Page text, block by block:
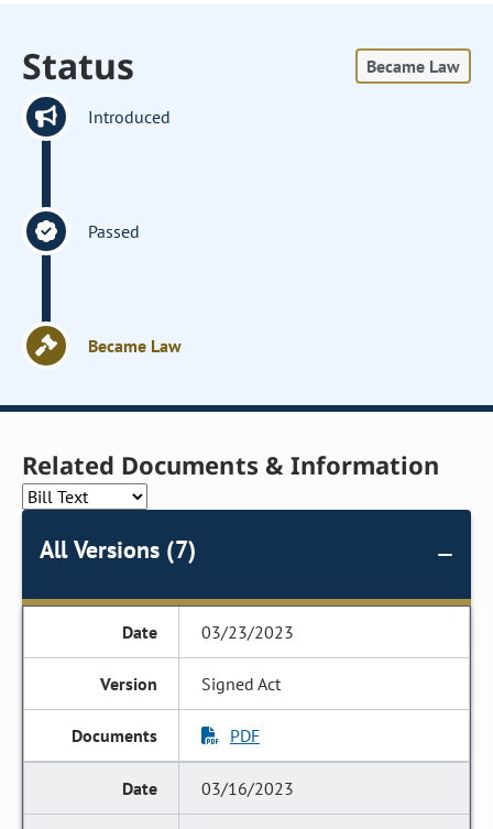
Status Became Law
Introduced
Passed
Became Law
Related Documents & Information
All Versions (7)
03/23/2023
Signed Act
PDF
03/16/2023